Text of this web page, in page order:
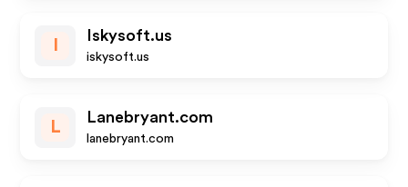
Iskysoft.us
iskysoft.us
L
Lanebryant.com
lanebryant.com